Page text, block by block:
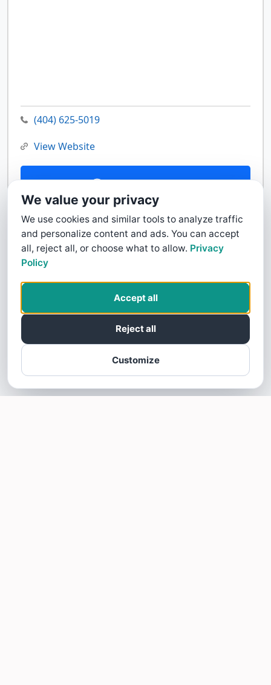
(404) 625-5019
View Website
Contact Us
We value your privacy
We use cookies and similar tools to analyze traffic
and personalize content and ads. You can accept
all, reject all, or choose what to allow. Privacy
Policy
Customize
Reject all
Accept all